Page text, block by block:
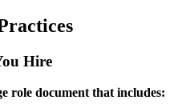
Hire
role document that includes: